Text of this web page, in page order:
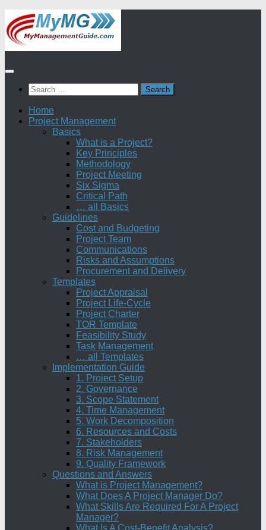
Skip
to
content
Search
for:
Home
Project Management
Basics
What is a Project?
Key Principles
Methodology
Project Meeting
Six Sigma
Critical Path
… all Basics
Guidelines
Cost and Budgeting
Project Team
Communications
Risks and Assumptions
Procurement and Delivery
Templates
Project Appraisal
Project Life-Cycle
Project Charter
TOR Template
Feasibility Study
Task Management
… all Templates
Implementation Guide
1. Project Setup
2. Governance
3. Scope Statement
4. Time Management
5. Work Decomposition
6. Resources and Costs
7. Stakeholders
8. Risk Management
9. Quality Framework
Questions and Answers
What is Project Management?
What Does A Project Manager Do?
What Skills Are Required For A Project
Manager?
What Is A Cost-Benefit Analysis?